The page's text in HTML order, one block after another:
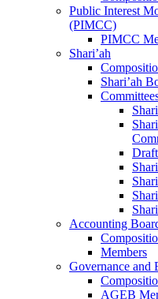
Public Interest
(PIMCC)
PIMCC
Shari’ah
Shari’ah
Accounting
Members
Governance and
AGEB